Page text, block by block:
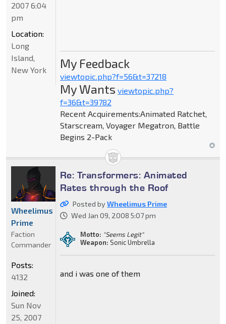
My Feedback
viewtopic.php?f=56&t=37218
My Wants viewtopic.php?
f=36&t=39782
Recent Acquirements:Animated Ratchet,
Starscream, Voyager Megatron, Battle
Begins 2-Pack
2007 6:04
pm
Location:
Long
Island,
New York
Re: Transformers: Animated
Rates through the Roof
Posted byWheelimus Prime
Wed Jan 09, 2008 5:07 pm
Motto: "Seems Legit"
Weapon: Sonic Umbrella
and i was one of them
Wheelimus
Prime
Faction
Commander
Posts:
4132
Joined:
Sun Nov
25, 2007